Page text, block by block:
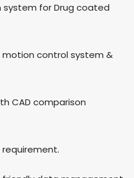
system for Drug coated
control system &
CAD comparison
requirement.